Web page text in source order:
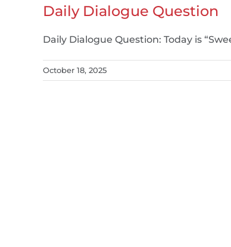
Daily Dialogue Question
Daily Dialogue Question: Today is
October 18, 2025